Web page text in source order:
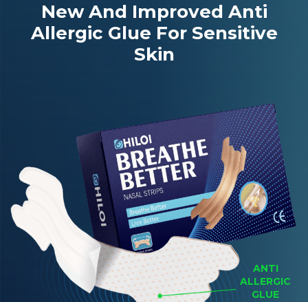
New And Improved Anti
Allergic Glue For Sensitive
Skin
ANTI
ALLERGIC
GLUE